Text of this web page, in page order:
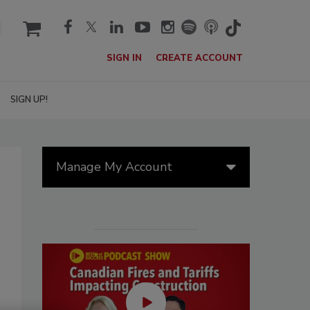
cart
SIGN IN CREATE ACCOUNT
SIGN UP!
Manage My Account